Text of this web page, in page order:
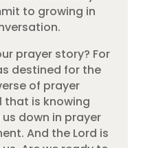
to growing in
prayer story? For
destined for the
of prayer
that is knowing
down in prayer
And the Lord is